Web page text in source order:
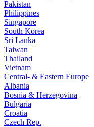
Pakistan
Philippines
Singapore
South Korea
Sri Lanka
Taiwan
Thailand
Vietnam
Central- & Eastern Europe
Albania
Bosnia & Herzegovina
Bulgaria
Croatia
Czech Rep.